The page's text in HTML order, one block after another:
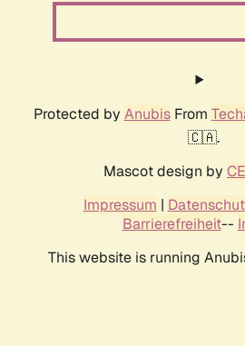
Protected by AnubisFrom
🇨🇦.
Mascot design by
Impressum |
Barrierefreiheit--
This website is running